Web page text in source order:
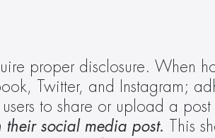
proper disclosure. When
Twitter, and Instagram;
to share or upload a
their social media post. This